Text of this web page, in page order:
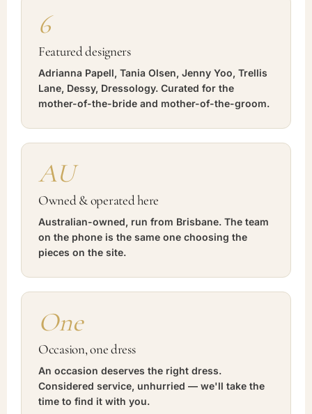
6
Featured designers
Adrianna Papell, Tania Olsen, Jenny Yoo, Trellis
Lane, Dessy, Dressology. Curated for the
mother-of-the-bride and mother-of-the-groom.
AU
Owned & operated here
Australian-owned, run from Brisbane. The team
on the phone is the same one choosing the
pieces on the site.
One
Occasion, one dress
An occasion deserves the right dress.
Considered service, unhurried — we'll take the
time to find it with you.